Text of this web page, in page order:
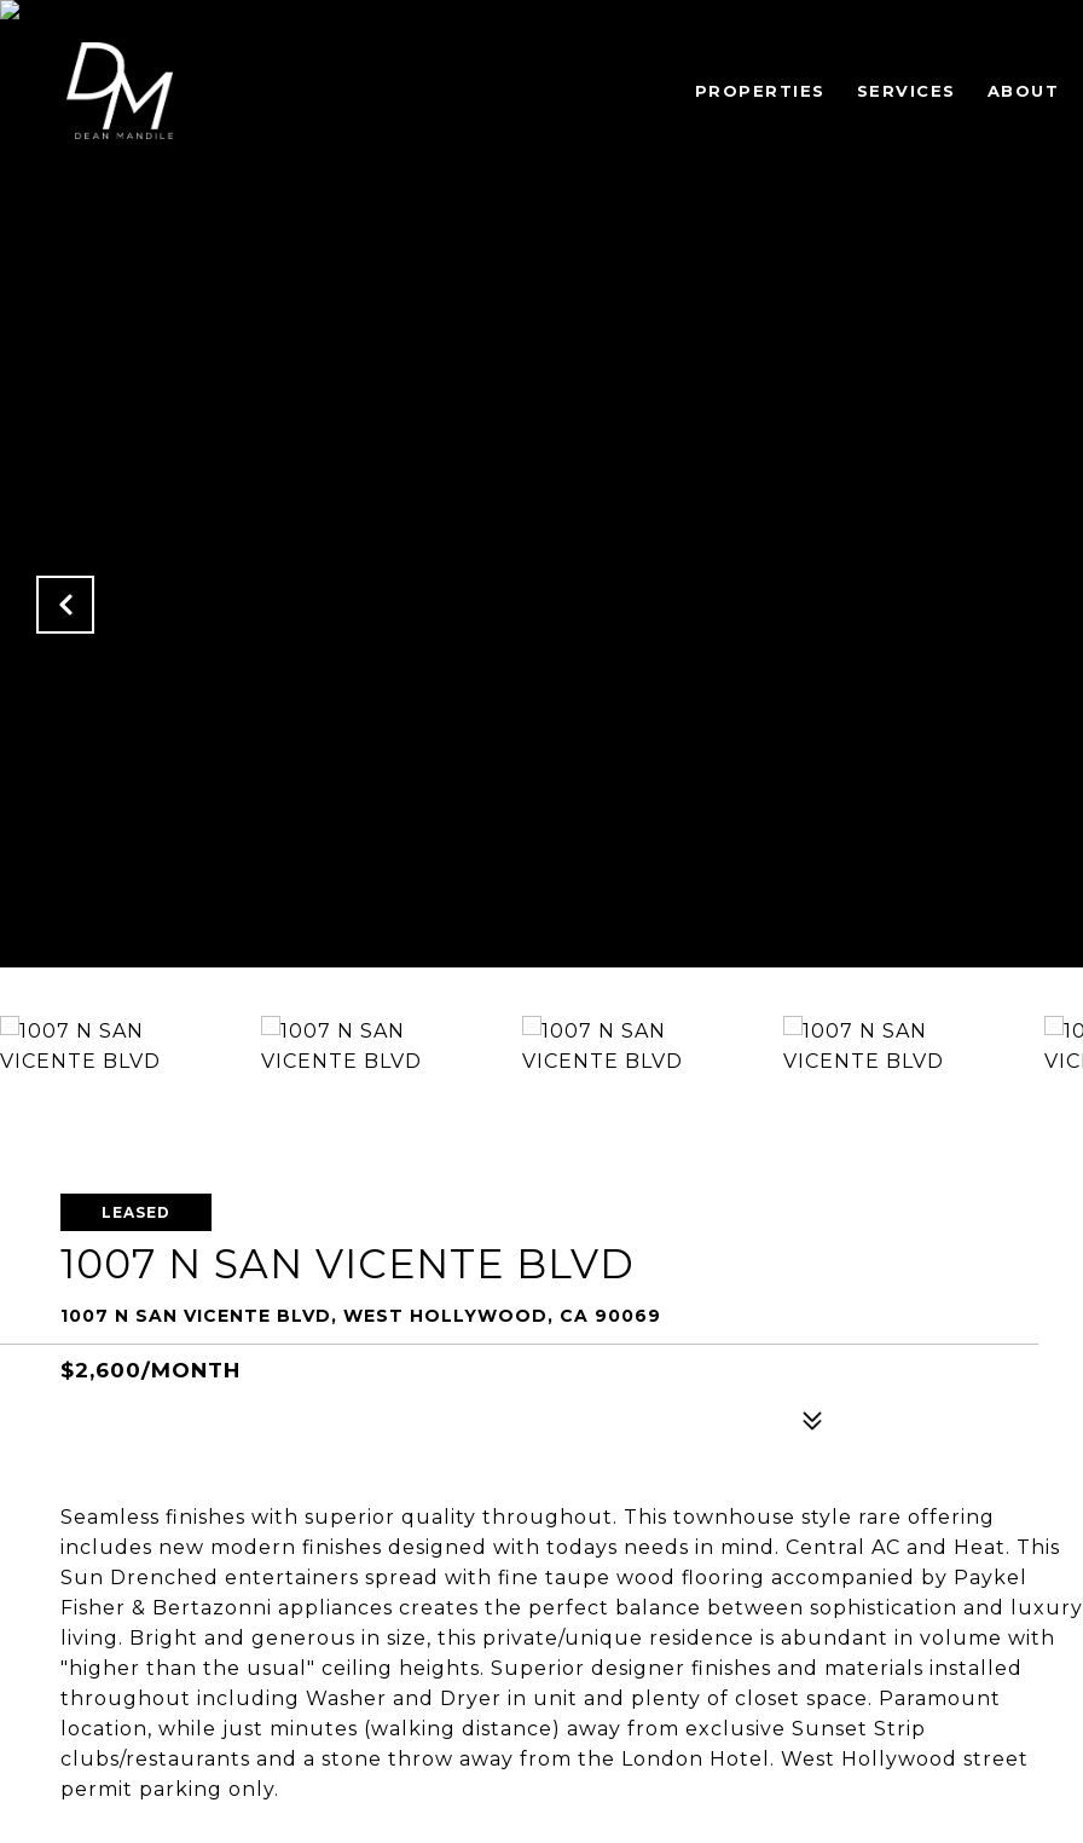
PROPERTIES SERVICES ABOUT
LEASED
1007 N SAN VICENTE BLVD
1007 N SAN VICENTE BLVD, WEST HOLLYWOOD, CA 90069
$2,600/MONTH
Seamless finishes with superior quality throughout. This townhouse style rare offering
includes new modern finishes designed with todays needs in mind. Central AC and Heat. This
Sun Drenched entertainers spread with fine taupe wood flooring accompanied by Paykel
Fisher & Bertazonni appliances creates the perfect balance between sophistication and luxury
living. Bright and generous in size, this private/unique residence is abundant in volume with
"higher than the usual" ceiling heights. Superior designer finishes and materials installed
throughout including Washer and Dryer in unit and plenty of closet space. Paramount
location, while just minutes (walking distance) away from exclusive Sunset Strip
clubs/restaurants and a stone throw away from the London Hotel. West Hollywood street
permit parking only.